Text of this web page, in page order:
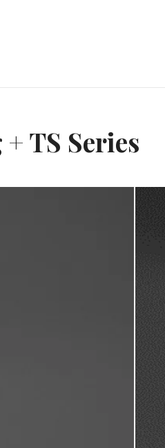
TS Series